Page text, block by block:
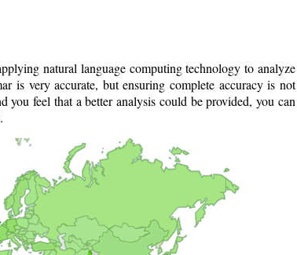
natural language computing technology to analyze
is very accurate, but ensuring complete accuracy is not
feel that a better analysis could be provided, you can